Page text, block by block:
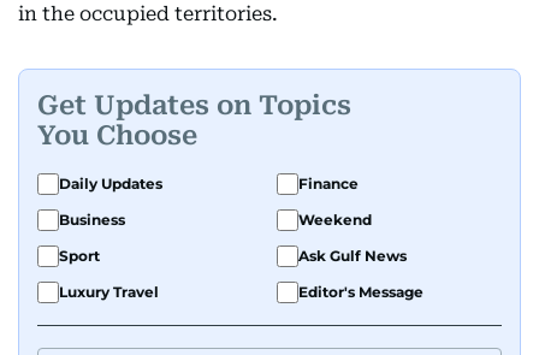
in the occupied territories.
Get Updates on Topics
You Choose
Daily Updates
Finance
Business
Weekend
Sport
Ask Gulf News
Luxury Travel
Editor's Message